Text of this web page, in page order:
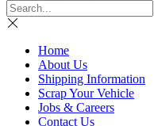
Home
About Us
Shipping Information
Scrap Your Vehicle
Jobs & Careers
Contact Us